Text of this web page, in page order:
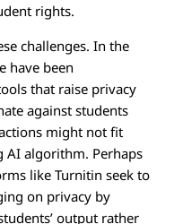
rights.
challenges. In the
have been
that raise privacy
against students
might not fit
AI algorithm. Perhaps
like Turnitin seek to
on privacy by
output rather